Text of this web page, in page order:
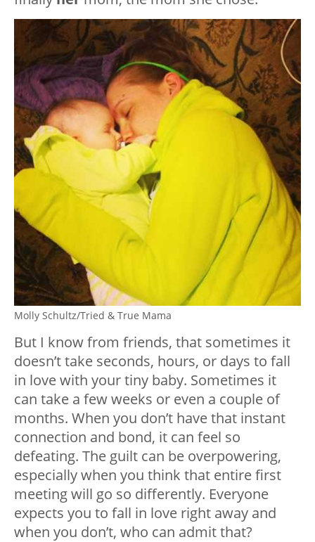
Molly Schultz/Tried & True Mama
But I know from friends, that sometimes it
doesn’t take seconds, hours, or days to fall
in love with your tiny baby. Sometimes it
can take a few weeks or even a couple of
months. When you don’t have that instant
connection and bond, it can feel so
defeating. The guilt can be overpowering,
especially when you think that entire first
meeting will go so differently. Everyone
expects you to fall in love right away and
when you don’t, who can admit that?